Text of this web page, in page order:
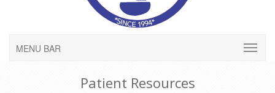
MENU BAR
Patient Resources